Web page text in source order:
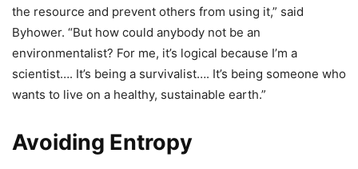
the resource and prevent others from using it,” said
Byhower. “But how could anybody not be an
environmentalist? For me, it’s logical because I’m a
scientist…. It’s being a survivalist…. It’s being someone who
wants to live on a healthy, sustainable earth.”
Avoiding Entropy